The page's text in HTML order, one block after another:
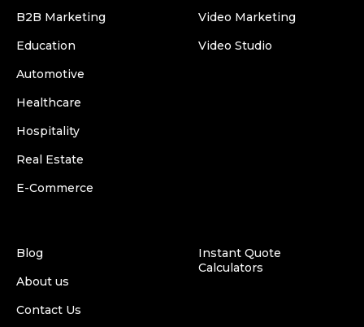
B2B Marketing
Education
Automotive
Healthcare
Hospitality
Real Estate
E-Commerce
Video Marketing
Video Studio
Blog
About us
Contact Us
Instant Quote
Calculators